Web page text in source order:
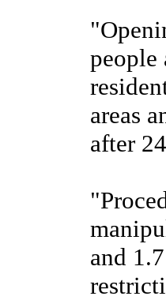
people
areas
after
and